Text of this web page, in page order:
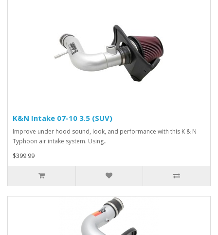
K&N Intake 07-10 3.5 (SUV)
Improve under hood sound, look, and performance with this K & N
Typhoon air intake system. Using..
$399.99